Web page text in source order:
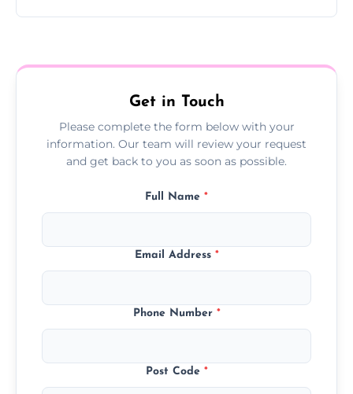
resolution.
Get in Touch
Please complete the form below with your
information. Our team will review your request
and get back to you as soon as possible.
Full Name *
Email Address *
Phone Number *
Post Code *